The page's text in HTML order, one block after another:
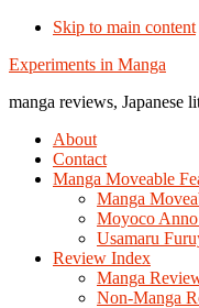
Skip to main content
Additional
menu
Experiments in Manga
manga reviews, Japanese
About
Contact
Manga Moveable
Manga
Moyoco
Usamaru
Review Index
Manga
Non-Manga